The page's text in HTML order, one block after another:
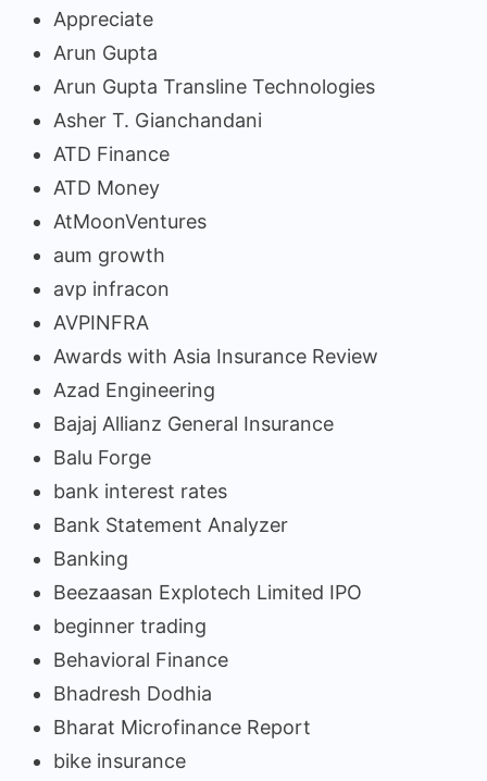
Appreciate
Arun Gupta
Arun Gupta Transline Technologies
Asher T. Gianchandani
ATD Finance
ATD Money
AtMoonVentures
aum growth
avp infracon
AVPINFRA
Awards with Asia Insurance Review
Azad Engineering
Bajaj Allianz General Insurance
Balu Forge
bank interest rates
Bank Statement Analyzer
Banking
Beezaasan Explotech Limited IPO
beginner trading
Behavioral Finance
Bhadresh Dodhia
Bharat Microfinance Report
bike insurance